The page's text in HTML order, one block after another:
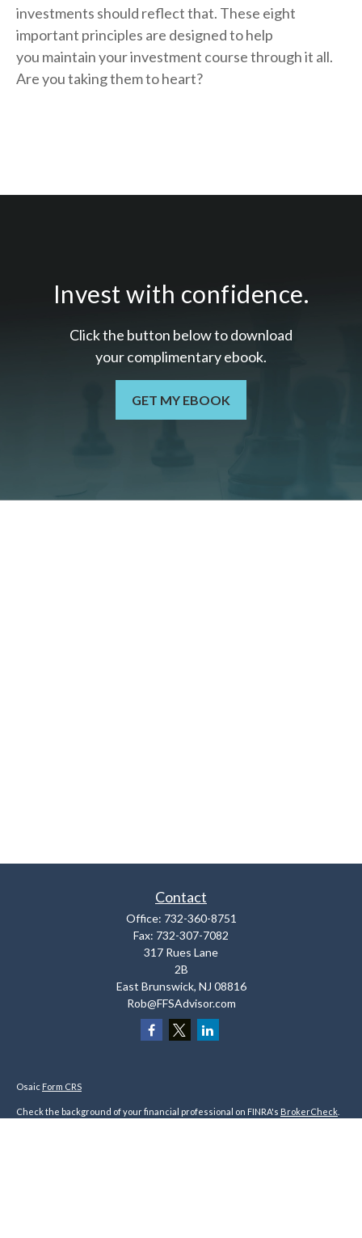
investments should reflect that. These eight
important principles are designed to help
you maintain your investment course through it all.
Are you taking them to heart?
Invest with confidence.
Click the button below to download
your complimentaryebook.
GET MY EBOOK
Contact
Office: 732-360-8751
Fax: 732-307-7082
317 Rues Lane
2B
East Brunswick, NJ 08816
Rob@FFSAdvisor.com
Osaic Form CRS
Check the background of your financial professional on FINRA's BrokerCheck